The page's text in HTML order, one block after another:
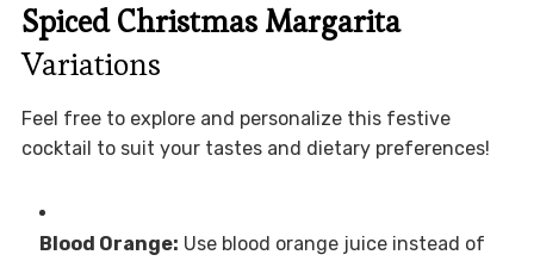
Spiced Christmas Margarita
Variations
Feel free to explore and personalize this festive
cocktail to suit your tastes and dietary preferences!
Blood Orange: Use blood orange juice instead of